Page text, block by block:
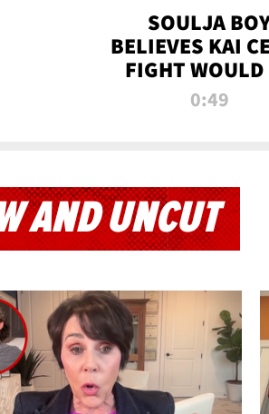
SOULJA
BELIEVES KAI
FIGHT WOULD
'HUGE,'0:49
AND UNCUT